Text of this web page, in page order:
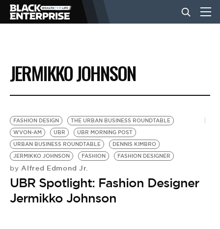
BUSINESS
NEWS
LIFESTYLE
EVENTS
VIDEOS
JERMIKKO JOHNSON
FASHION DESIGN
THE URBAN BUSINESS ROUNDTABLE
WVON-AM
UBR
UBR MORNING POST
URBAN BUSINESS ROUNDTABLE
DENNIS KIMBRO
JERMIKKO JOHNSON
FASHION FASHION DESIGNER
by Alfred Edmond Jr.
UBR Spotlight: Fashion Designer
Jermikko Johnson